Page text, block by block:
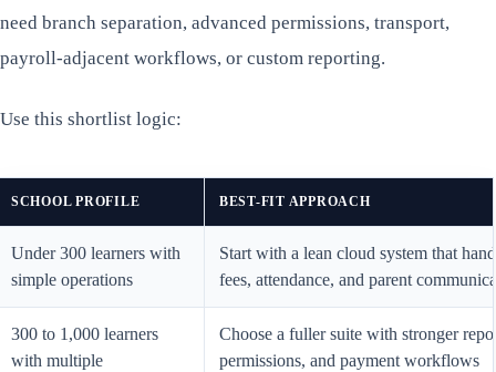
need branch separation, advanced permissions, transport,
payroll-adjacent workflows, or custom reporting.
Use this shortlist logic:
SCHOOL PROFILE BEST-FIT APPROACH
Under 300 learners with
simple operations
Start with a lean cloud system that
fees, attendance, and parent
300 to 1,000 learners
with multiple
Choose a fuller suite with stronger
permissions, and payment workflows